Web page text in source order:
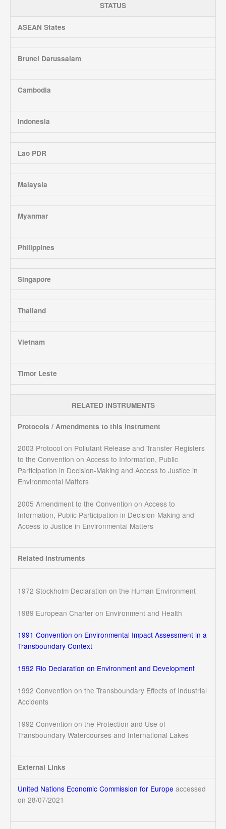
STATUS
ASEAN States
Brunei Darussalam
Cambodia
Indonesia
Lao PDR
Malaysia
Myanmar
Philippines
Singapore
Thailand
Vietnam
Timor Leste
RELATED INSTRUMENTS
Protocols / Amendments to this instrument
2003 Protocol on Pollutant Release and Transfer Registers
to the Convention on Access to Information, Public
Participation in Decision-Making and Access to Justice in
Environmental Matters
2005 Amendment to the Convention on Access to
Information, Public Participation in Decision-Making and
Access to Justice in Environmental Matters
Related Instruments
1972 Stockholm Declaration on the Human Environment
1989 European Charter on Environment and Health
1991 Convention on Environmental Impact Assessment in a
Transboundary Context
1992 Rio Declaration on Environment and Development
1992 Convention on the Transboundary Effects of Industrial
Accidents
1992 Convention on the Protection and Use of
Transboundary Watercourses and International Lakes
External Links
United Nations Economic Commission for Europe accessed
on 28/07/2021